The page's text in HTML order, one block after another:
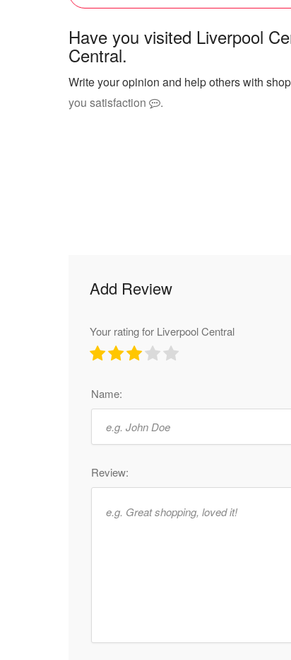
Have you visited Liverpool
Central.
Write your opinion and help others with
you satisfaction
.
Add Review
Your rating for Liverpool Central
Name:
Review: